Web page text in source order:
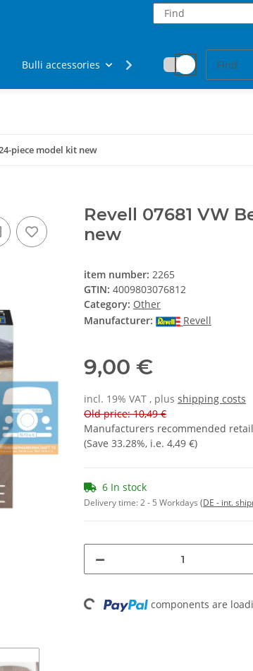
Bulli accessories Fan articles
piece model kit new
Revell 07681 VW
new
item number: 2265
GTIN: 4009803076812
Category: Other
Manufacturer:
Revell
9,00 €
incl. 19% VAT , plus shipping costs
Old price: 10,49 €
Manufacturers recommended
(Save 33.28%, i.e. 4,49 €)
6 In stock
Delivery time:2 - 5 Workdays (DE - int.
Loading... components are